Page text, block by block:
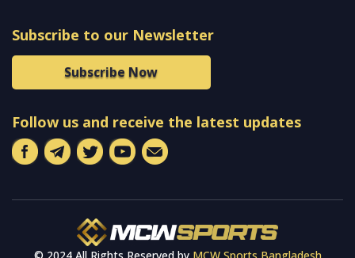
Subscribe to our Newsletter
Subscribe Now
Follow us and receive the latest updates